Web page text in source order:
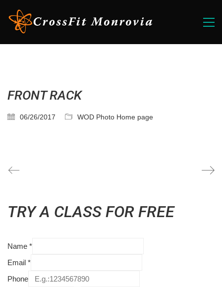
FRONT RACK
06/26/2017 WOD Photo Home page
TRY A CLASS FOR FREE
Name *
Email *
Phone